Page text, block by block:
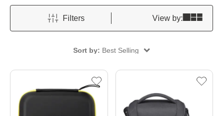
Filters View by:
Sort by: Best Selling